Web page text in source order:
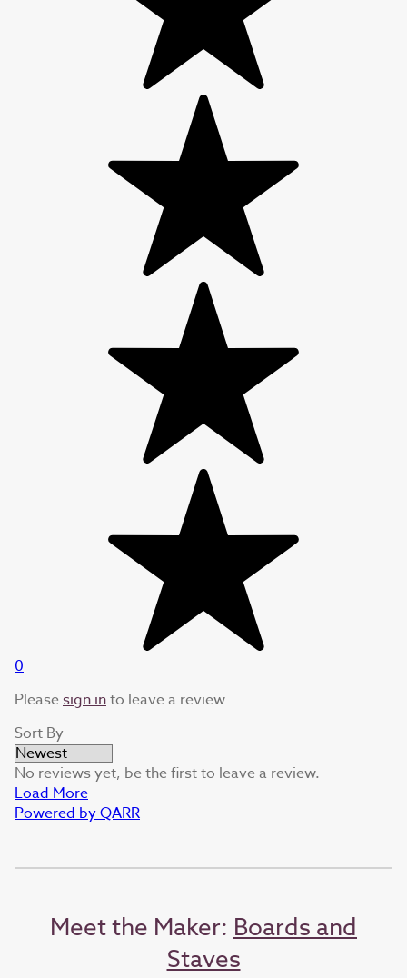
0
Pleasesign into leave a review
Sort By
No reviews yet, be the first to leave a review.
Load More
Powered by QARR
Meet the Maker: Boards and
Staves